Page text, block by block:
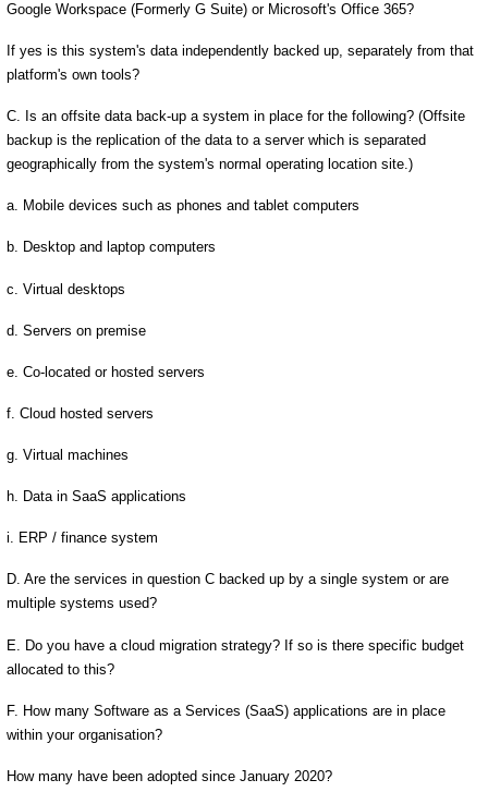
Google Workspace (Formerly G Suite) or Microsoft's Office 365?
If yes is this system's data independently backed up, separately from that
platform's own tools?
C. Is an offsite data back-up a system in place for the following? (Offsite
backup is the replication of the data to a server which is separated
geographically from the system's normal operating location site.)
a. Mobile devices such as phones and tablet computers
b. Desktop and laptop computers
c. Virtual desktops
d. Servers on premise
e. Co-located or hosted servers
f. Cloud hosted servers
g. Virtual machines
h. Data in SaaS applications
i. ERP / finance system
D. Are the services in question C backed up by a single system or are
multiple systems used?
E. Do you have a cloud migration strategy? If so is there specific budget
allocated to this?
F. How many Software as a Services (SaaS) applications are in place
within your organisation?
How many have been adopted since January 2020?